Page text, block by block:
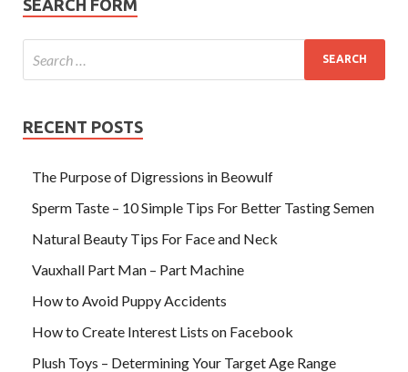
SEARCH FORM
RECENT POSTS
The Purpose of Digressions in Beowulf
Sperm Taste – 10 Simple Tips For Better Tasting Semen
Natural Beauty Tips For Face and Neck
Vauxhall Part Man – Part Machine
How to Avoid Puppy Accidents
How to Create Interest Lists on Facebook
Plush Toys – Determining Your Target Age Range